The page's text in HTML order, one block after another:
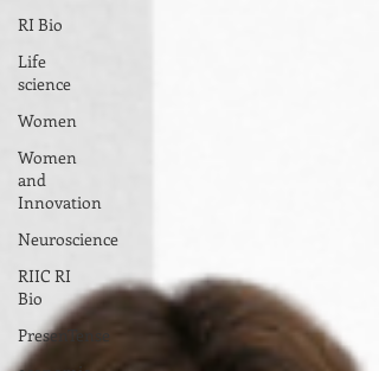
RI Bio
Life
science
Women
Women
and
Innovation
Neuroscience
RIIC RI
Bio
PresenTense